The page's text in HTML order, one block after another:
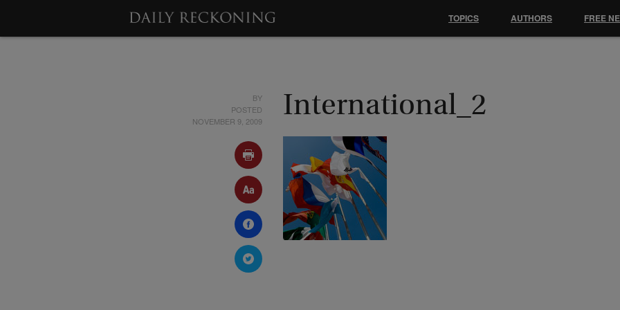
BY
POSTED
NOVEMBER 9, 2009
International_2
TOPICS AUTHORS FREE